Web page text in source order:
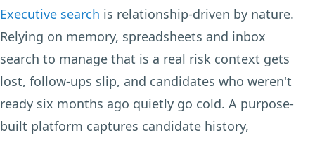
Executive search is relationship-driven by nature.
Relying on memory, spreadsheets and inbox
search to manage that is a real risk context gets
lost, follow-ups slip, and candidates who weren't
ready six months ago quietly go cold. A purpose-
built platform captures candidate history,